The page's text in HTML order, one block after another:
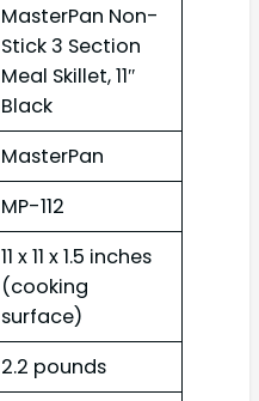
MasterPan Non-
Stick 3 Section
Meal Skillet, 11″
Black
MasterPan
MP-112
11 x 11 x 1.5 inches
(cooking
surface)
2.2 pounds